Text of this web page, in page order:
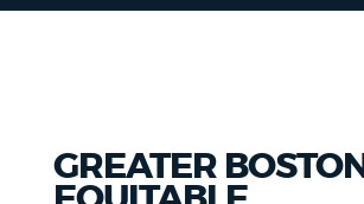
Search results
POPULAR SEARCHES
GREATER BOSTON